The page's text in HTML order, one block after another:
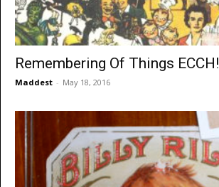
Remembering Of Things ECCH!
Maddest - May 18, 2016